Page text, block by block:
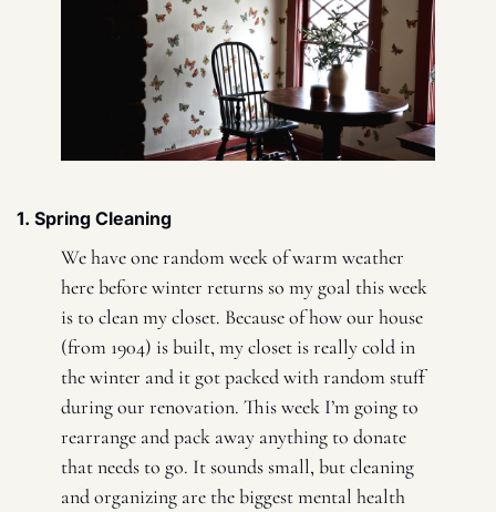
1. Spring Cleaning
We have one random week of warm weather
here before winter returns so my goal this week
is to clean my closet. Because of how our house
(from 1904) is built, my closet is really cold in
the winter and it got packed with random stuff
during our renovation. This week I’m going to
rearrange and pack away anything to donate
that needs to go. It sounds small, but cleaning
and organizing are the biggest mental health